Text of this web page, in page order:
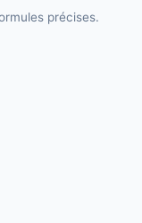
précises.